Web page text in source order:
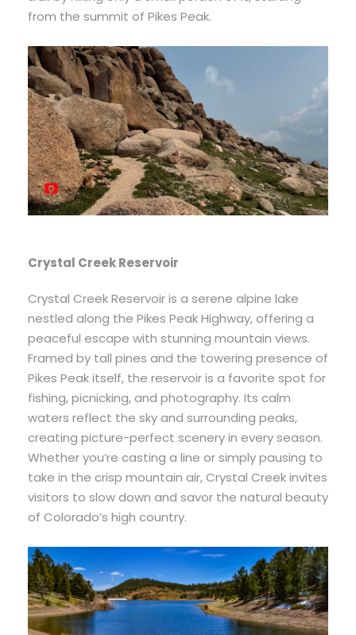
from the summit of Pikes Peak.
Crystal Creek Reservoir
Crystal Creek Reservoir is a serene alpine lake
nestled along the Pikes Peak Highway, offering a
peaceful escape with stunning mountain views.
Framed by tall pines and the towering presence of
Pikes Peak itself, the reservoir is a favorite spot for
fishing, picnicking, and photography. Its calm
waters reflect the sky and surrounding peaks,
creating picture-perfect scenery in every season.
Whether you’re casting a line or simply pausing to
take in the crisp mountain air, Crystal Creek invites
visitors to slow down and savor the natural beauty
of Colorado’s high country.